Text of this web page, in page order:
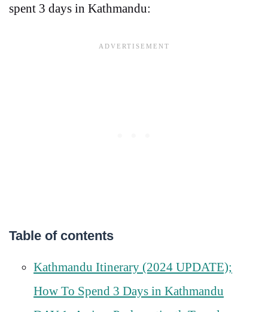
spent 3 days in Kathmandu:
Table of contents
Kathmandu Itinerary (2024 UPDATE);
How To Spend 3 Days in Kathmandu